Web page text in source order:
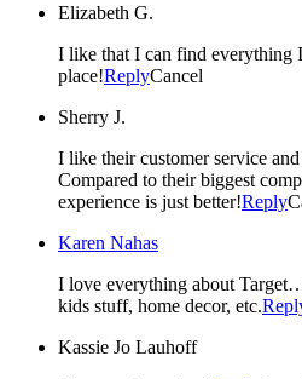
Elizabeth G.
I like that I can find everything
place!ReplyCancel
Sherry J.
I like their customer service
Compared to their biggest
experience is just better!Reply
Karen Nahas
I love everything about
kids stuff, home decor, etc.
Kassie Jo Lauhoff